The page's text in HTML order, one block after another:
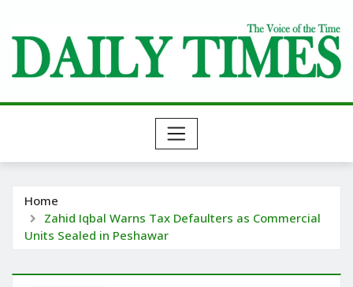
content
Home
Zahid Iqbal Warns Tax Defaulters as Commercial
Units Sealed in Peshawar